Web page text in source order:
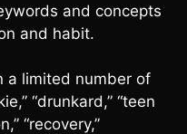
and concepts
and habit.
a limited number of
“drunkard,” “teen
“recovery,”